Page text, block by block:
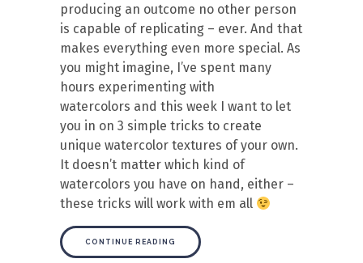
producing an outcome no other person
is capable of replicating – ever. And that
makes everything even more special. As
you might imagine, I’ve spent many
hours experimenting with
watercolors and this week I want to let
you in on 3 simple tricks to create
unique watercolor textures of your own.
It doesn’t matter which kind of
watercolors you have on hand, either –
these tricks will work with em all
CONTINUE READING